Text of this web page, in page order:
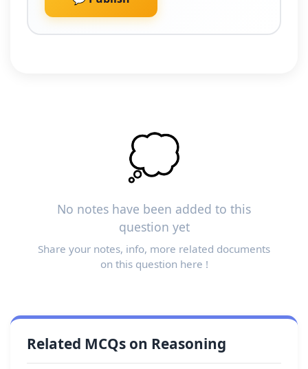
💭
No notes have been added to this
question yet
Share your notes, info, more related documents
on this question here !
Related MCQs on Reasoning